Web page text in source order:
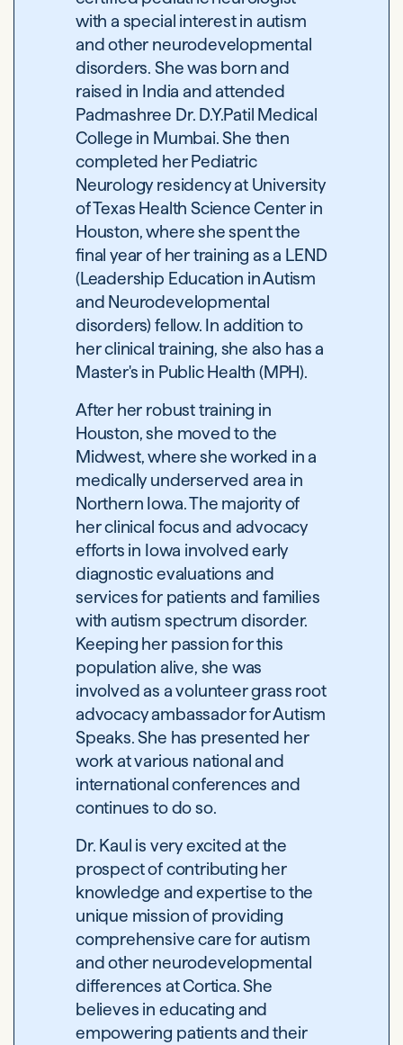
with a special interest in autism
and other neurodevelopmental
disorders. She was born and
raised in India and attended
Padmashree Dr. D.Y.Patil Medical
College in Mumbai. She then
completed her Pediatric
Neurology residency at University
of Texas Health Science Center in
Houston, where she spent the
final year of her training as a LEND
(Leadership Education in Autism
and Neurodevelopmental
disorders) fellow. In addition to
her clinical training, she also has a
Master's in Public Health (MPH).
After her robust training in
Houston, she moved to the
Midwest, where she worked in a
medically underserved area in
Northern Iowa. The majority of
her clinical focus and advocacy
efforts in Iowa involved early
diagnostic evaluations and
services for patients and families
with autism spectrum disorder.
Keeping her passion for this
population alive, she was
involved as a volunteer grass root
advocacy ambassador for Autism
Speaks. She has presented her
work at various national and
international conferences and
continues to do so.
Dr. Kaul is very excited at the
prospect of contributing her
knowledge and expertise to the
unique mission of providing
comprehensive care for autism
and other neurodevelopmental
differences at Cortica. She
believes in educating and
empowering patients and their